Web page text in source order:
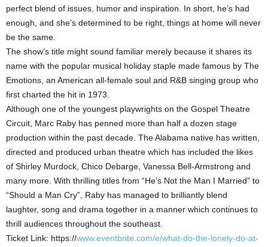
perfect blend of issues, humor and inspiration. In short, he’s had
enough, and she’s determined to be right, things at home will never
be the same.
The show’s title might sound familiar merely because it shares its
name with the popular musical holiday staple made famous by The
Emotions, an American all-female soul and R&B singing group who
first charted the hit in 1973.
Although one of the youngest playwrights on the Gospel Theatre
Circuit, Marc Raby has penned more than half a dozen stage
production within the past decade. The Alabama native has written,
directed and produced urban theatre which has included the likes
of Shirley Murdock, Chico Debarge, Vanessa Bell-Armstrong and
many more. With thrilling titles from “He’s Not the Man I Married” to
“Should a Man Cry”, Raby has managed to brilliantly blend
laughter, song and drama together in a manner which continues to
thrill audiences throughout the southeast.
Ticket Link: https://www.eventbrite.com/e/what-do-the-lonely-do-at-